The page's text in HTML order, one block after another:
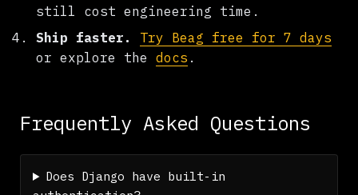
still cost engineering time.
Ship faster.
Try Beag free for 7 days
or explore the docs .
Frequently Asked Questions
Does Django have built-in